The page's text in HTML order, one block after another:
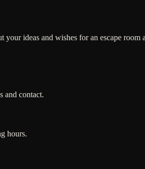
your ideas and wishes for an escape room
and contact.
hours.